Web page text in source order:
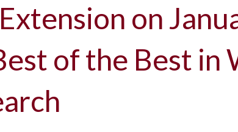
on
of the Best in